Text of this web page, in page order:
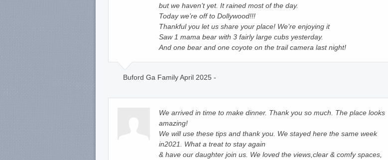
but we haven’t yet. It rained most of the day.
Today we’re off to Dollywood!!!
Thankful you let us share your place! We’re enjoying it
Saw 1 mama bear with 3 fairly large cubs yesterday.
And one bear and one coyote on the trail camera last night!
Buford Ga Family April 2025 -
We arrived in time to make dinner. Thank you so much. The place looks
amazing!
We will use these tips and thank you. We stayed here the same week
in2021. What a treat to stay again
& have our daughter join us. We loved the views,clear & comfy spaces,